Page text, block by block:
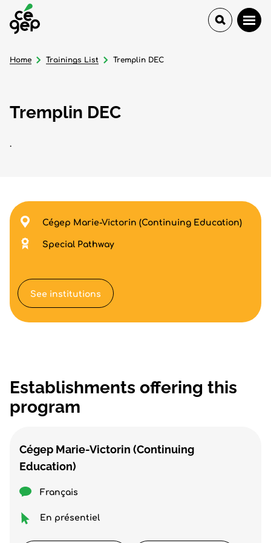
Tremplin DEC
.
Home Trainings List Tremplin DEC
Cégep Marie-Victorin (Continuing Education)
Special Pathway
See institutions
Establishments offering this
program
Cégep Marie-Victorin (Continuing
Education)
Français
En présentiel